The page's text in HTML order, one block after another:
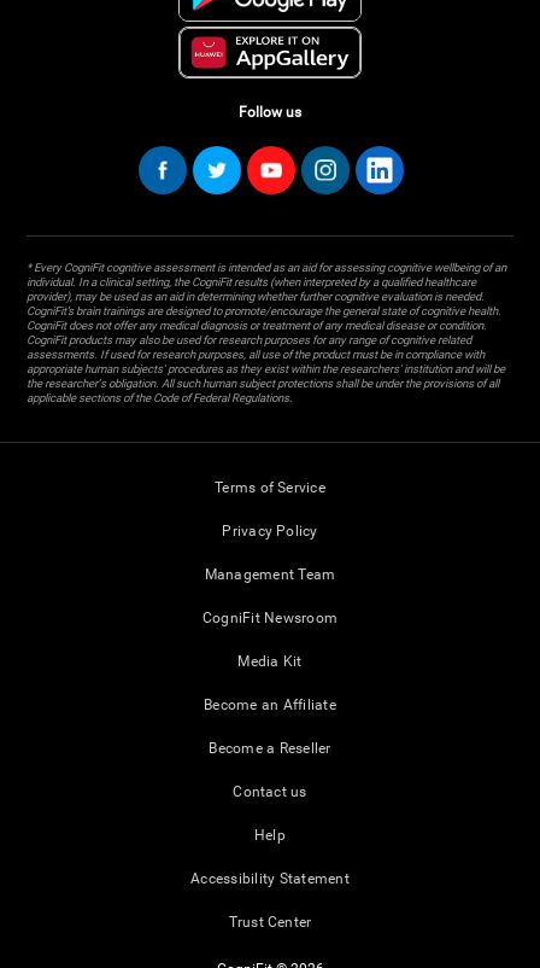
Follow us
* Every CogniFit cognitive assessment is intended as an aid for assessing cognitive wellbeing of an
individual. In a clinical setting, the CogniFit results (when interpreted by a qualified healthcare
provider), may be used as an aid in determining whether further cognitive evaluation is needed.
CogniFit’s brain trainings are designed to promote/encourage the general state of cognitive health.
CogniFit does not offer any medical diagnosis or treatment of any medical disease or condition.
CogniFit products may also be used for research purposes for any range of cognitive related
assessments. If used for research purposes, all use of the product must be in compliance with
appropriate human subjects' procedures as they exist within the researchers' institution and will be
the researcher's obligation. All such human subject protections shall be under the provisions of all
applicable sections of the Code of Federal Regulations.
Terms of Service
Privacy Policy
Management Team
CogniFit Newsroom
Media Kit
Become an Affiliate
Become a Reseller
Contact us
Help
Accessibility Statement
Trust Center